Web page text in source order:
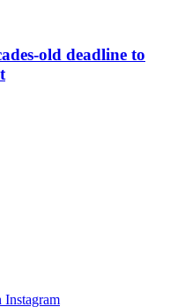
old deadline to